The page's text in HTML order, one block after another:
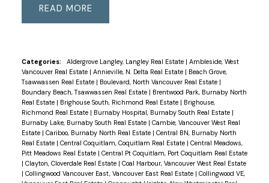
READ
Categories: Aldergrove Langley, Langley Real Estate | Ambleside, West
Vancouver Real Estate | Annieville, N. Delta Real Estate | Beach Grove,
Tsawwassen Real Estate | Boulevard, North Vancouver Real Estate |
Boundary Beach, Tsawwassen Real Estate | Brentwood Park, Burnaby North
Real Estate | Brighouse South, Richmond Real Estate | Brighouse,
Richmond Real Estate | Burnaby Hospital, Burnaby South Real Estate |
Burnaby Lake, Burnaby South Real Estate | Cambie, Vancouver West Real
Estate | Cariboo, Burnaby North Real Estate | Central BN, Burnaby North
Real Estate | Central Coquitlam, Coquitlam Real Estate | Central Meadows,
Pitt Meadows Real Estate | Central Pt Coquitlam, Port Coquitlam Real Estate
| Clayton, Cloverdale Real Estate | Coal Harbour, Vancouver West Real Estate
| Collingwood Vancouver East, Vancouver East Real Estate | Collingwood VE,